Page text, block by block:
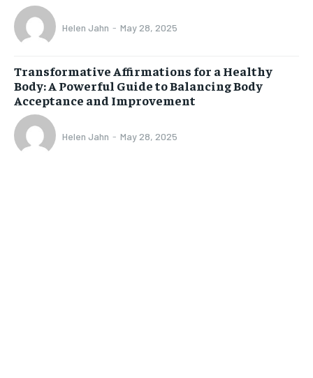
Helen Jahn - May 28, 2025
Transformative Affirmations for a Healthy
Body: A Powerful Guide to Balancing Body
Acceptance and Improvement
Helen Jahn - May 28, 2025